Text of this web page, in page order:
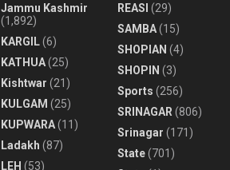
Jammu Kashmir
(1,892)
KARGIL(6)
KATHUA(25)
Kishtwar (21)
KULGAM (25)
KUPWARA(11)
Ladakh (87)
LEH (53)
REASI (29)
SAMBA(15)
SHOPIAN (4)
SHOPIN (3)
Sports (256)
SRINAGAR (806)
Srinagar (171)
State(701)